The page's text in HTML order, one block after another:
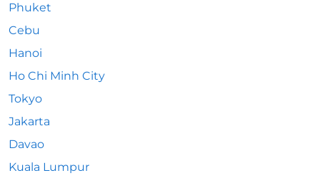
Phuket
Cebu
Hanoi
Ho Chi Minh City
Tokyo
Jakarta
Davao
Kuala Lumpur